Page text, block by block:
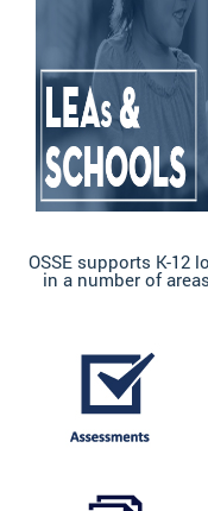
OSSE supports K-12
in a number of